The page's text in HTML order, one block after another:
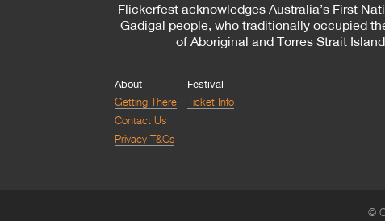
Flickerfest acknowledges Australia’s First
Gadigal people, who traditionally occupied
of Aboriginal and Torres Strait
About
Getting There
Contact Us
Privacy T&Cs
Festival
Ticket Info
©